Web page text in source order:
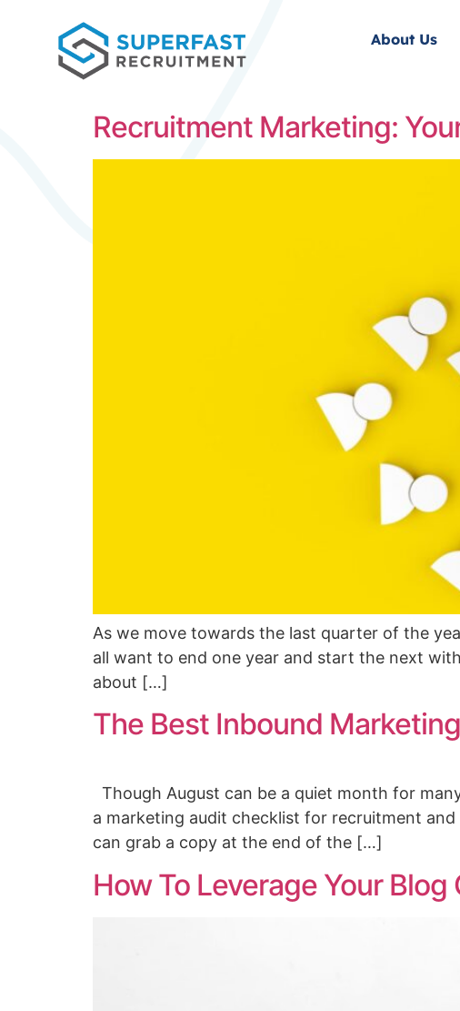
About Us
Recruitment Marketing:
As we move towards the last quarter of the
all want to end one year and start the next
about […]
The Best Inbound
Though August can be a quiet month for
a marketing audit checklist for recruitment
can grab a copy at the end of the […]
How To Leverage Your